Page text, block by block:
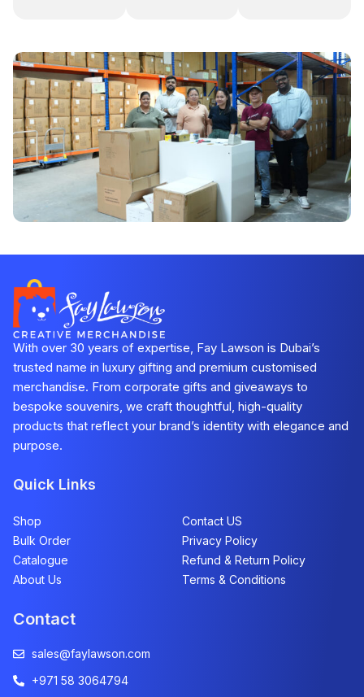
With over 30 years of expertise, Fay Lawson is Dubai’s
trusted name in luxury gifting and premium customised
merchandise. From corporate gifts and giveaways to
bespoke souvenirs, we craft thoughtful, high-quality
products that reflect your brand’s identity with elegance and
purpose.
Quick Links
Shop
Contact US
Bulk Order
Privacy Policy
Catalogue
Refund & Return Policy​
About Us
Terms & Conditions
Contact
sales@faylawson.com
+971 58 3064794